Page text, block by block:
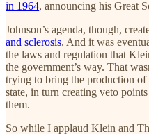
in 1964, announcing his Great
Johnson’s agenda, though,
and sclerosis. And it was
the laws and regulation that
the government’s way. That
trying to bring the production of
state, in turn creating veto
them.
So while I applaud Klein and